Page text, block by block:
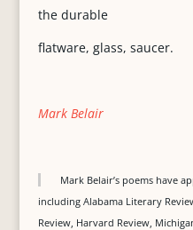
the durable
flatware, glass, saucer.
Mark Belair
Mark Belair’s poems have
including Alabama Literary
Review, Harvard Review,